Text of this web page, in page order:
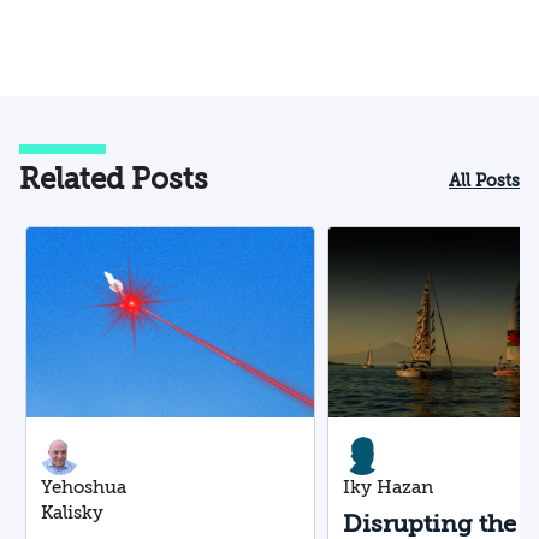
Related Posts All Posts
Yehoshua
Kalisky
Iky Hazan
Disrupting the